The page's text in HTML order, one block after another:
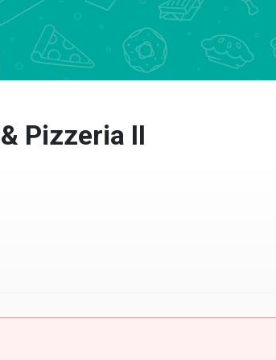
Pizzeria II